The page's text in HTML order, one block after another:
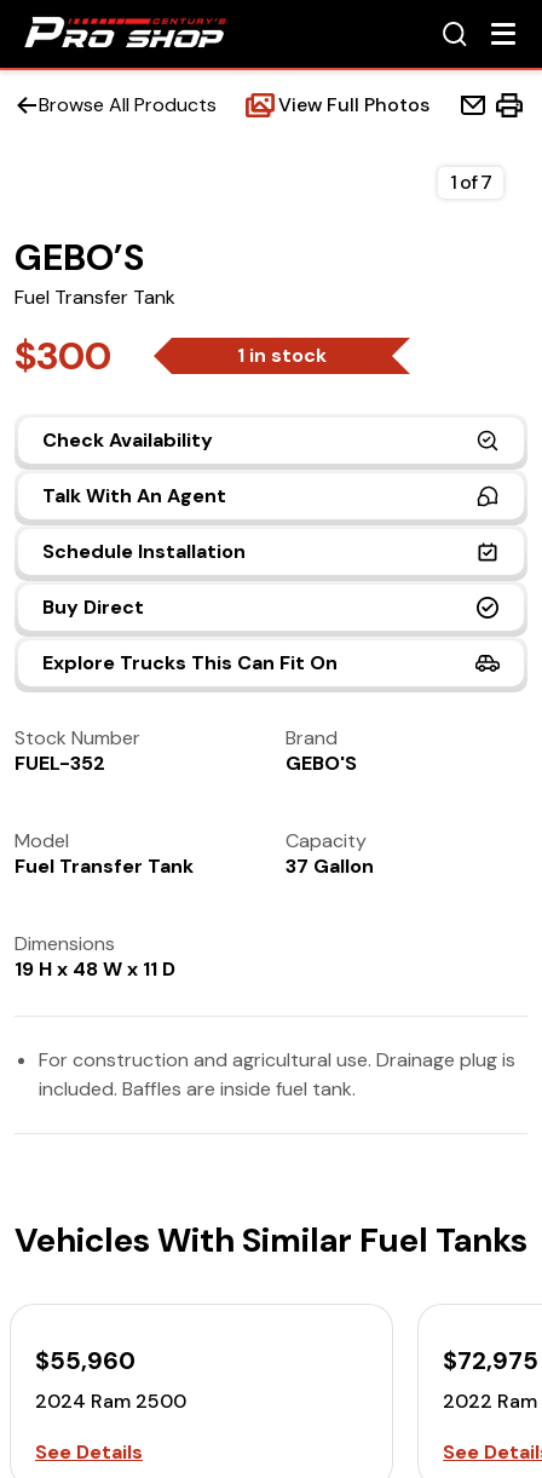
Accessories
(972) 237-0933
Browse All Products View Full Photos
GEBO’S
Fuel Transfer Tank
$300 1 in stock
Check Availability
Talk With An Agent
Schedule Installation
Buy Direct
Explore Trucks This Can Fit On
1of7
Stock Number
FUEL-352
Brand
GEBO'S
Model
Fuel Transfer Tank
Capacity
37 Gallon
Dimensions
19 H x 48 W x 11 D
For construction and agricultural use. Drainage plug is
included. Baffles are inside fuel tank.
Vehicles With Similar Fuel Tanks
$55,960
2024 Ram 2500
See Details
$72,975
2022
See